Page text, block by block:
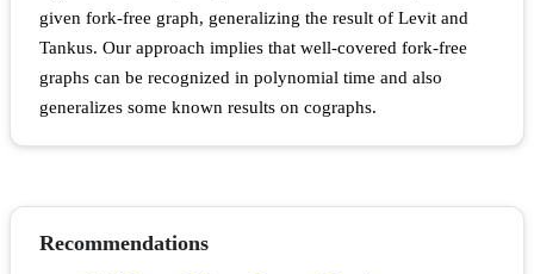
given fork-free graph, generalizing the result of Levit and
Tankus. Our approach implies that well-covered fork-free
graphs can be recognized in polynomial time and also
generalizes some known results on cographs.
Recommendations